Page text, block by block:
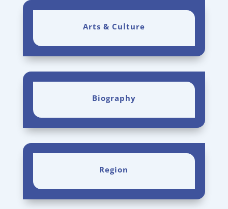
Arts & Culture
Biography
Region